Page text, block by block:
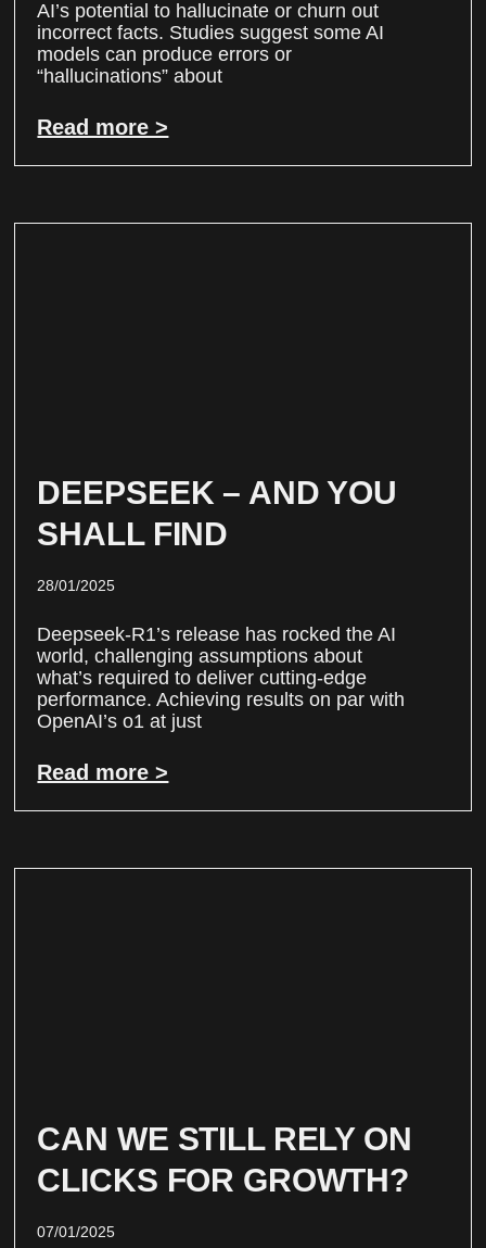
AI’s potential to hallucinate or churn out
incorrect facts. Studies suggest some AI
models can produce errors or
“hallucinations” about
Read more >
DEEPSEEK – AND YOU
SHALL FIND
28/01/2025
Deepseek-R1’s release has rocked the AI
world, challenging assumptions about
what’s required to deliver cutting-edge
performance. Achieving results on par with
OpenAI’s o1 at just
Read more >
CAN WE STILL RELY ON
CLICKS FOR GROWTH?
07/01/2025